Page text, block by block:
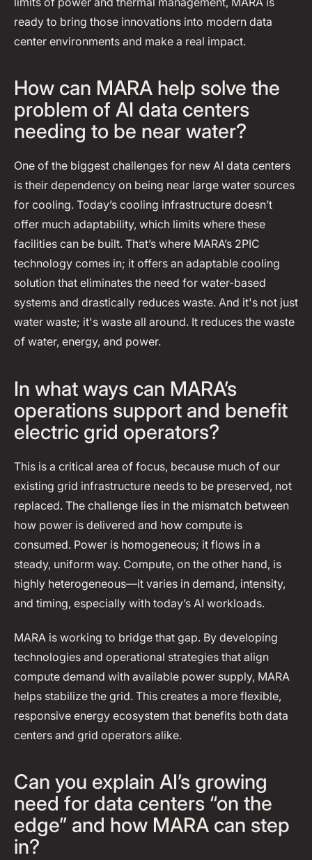
ready to bring those innovations into modern data
center environments and make a real impact.
How can MARA help solve the
problem of AI data centers
needing to be near water?
One of the biggest challenges for new AI data centers
is their dependency on being near large water sources
for cooling. Today’s cooling infrastructure doesn’t
offer much adaptability, which limits where these
facilities can be built. That’s where MARA’s 2PIC
technology comes in; it offers an adaptable cooling
solution that eliminates the need for water-based
systems and drastically reduces waste. And it's not just
water waste; it's waste all around. It reduces the waste
of water, energy, and power.
In what ways can MARA’s
operations support and benefit
electric grid operators?
This is a critical area of focus, because much of our
existing grid infrastructure needs to be preserved, not
replaced. The challenge lies in the mismatch between
how power is delivered and how compute is
consumed. Power is homogeneous; it flows in a
steady, uniform way. Compute, on the other hand, is
highly heterogeneous—it varies in demand, intensity,
and timing, especially with today’s AI workloads.
MARA is working to bridge that gap. By developing
technologies and operational strategies that align
compute demand with available power supply, MARA
helps stabilize the grid. This creates a more flexible,
responsive energy ecosystem that benefits both data
centers and grid operators alike.
Can you explain AI’s growing
need for data centers “on the
edge” and how MARA can step
in?